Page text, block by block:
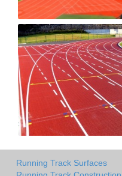
Running Track Surfaces